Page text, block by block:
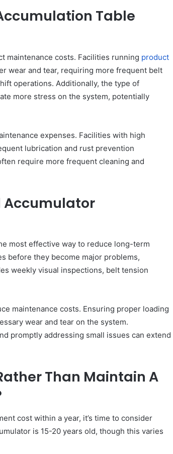
Table
maintenance costs. Facilities running product
wear and tear, requiring more frequent belt
operations. Additionally, the type of
more stress on the system, potentially
expenses. Facilities with high
lubrication and rust prevention
require more frequent cleaning and
Accumulator
most effective way to reduce long-term
before they become major problems,
weekly visual inspections, belt tension
maintenance costs. Ensuring proper loading
wear and tear on the system.
promptly addressing small issues can extend
Than Maintain A
cost within a year, it’s time to consider
is 15-20 years old, though this varies